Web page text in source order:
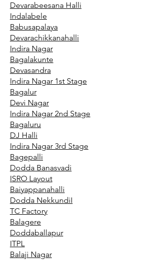
Devarabeesana Halli
Indalabele
Babusapalaya
Devarachikkanahalli
Indira Nagar
Bagalakunte
Devasandra
Indira Nagar 1st Stage
Bagalur
Devi Nagar
Indira Nagar 2nd Stage
Bagaluru
DJ Halli
Indira Nagar 3rd Stage
Bagepalli
Dodda Banasvadi
ISRO Layout
Baiyappanahalli
Dodda NekkundiI
TC Factory
Balagere
Doddaballapur
ITPL
Balaji Nagar